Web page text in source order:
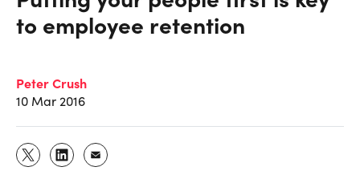
to employee retention
Peter Crush
10 Mar 2016